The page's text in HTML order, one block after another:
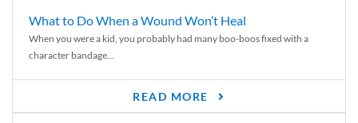
What to Do When a Wound Won’t Heal
When you were a kid, you probably had many boo-boos fixed with a
character bandage...
READ MORE